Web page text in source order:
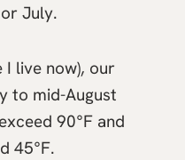
July.
I live now), our
to mid-August
90°F and
45°F.